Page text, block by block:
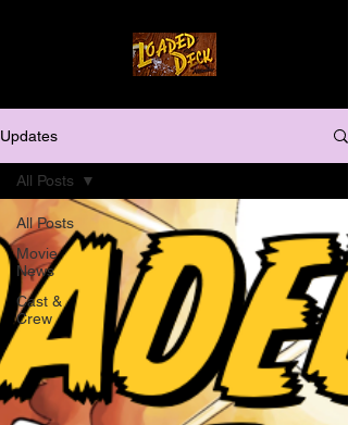
Updates
All Posts
Movie
News
Cast &
Crew
All Posts